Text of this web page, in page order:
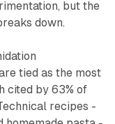
but the
down.
tied as the most
cited by 63% of
recipes -